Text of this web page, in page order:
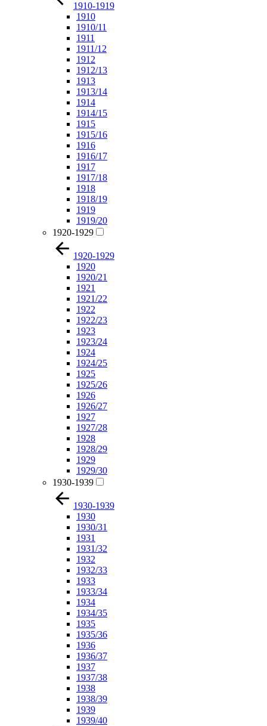
1910-1919
1910
1910/11
1911
1911/12
1912
1912/13
1913
1913/14
1914
1914/15
1915
1915/16
1916
1916/17
1917
1917/18
1918
1918/19
1919
1919/20
1920-1929
1920-1929
1920
1920/21
1921
1921/22
1922
1922/23
1923
1923/24
1924
1924/25
1925
1925/26
1926
1926/27
1927
1927/28
1928
1928/29
1929
1929/30
1930-1939
1930-1939
1930
1930/31
1931
1931/32
1932
1932/33
1933
1933/34
1934
1934/35
1935
1935/36
1936
1936/37
1937
1937/38
1938
1938/39
1939
1939/40